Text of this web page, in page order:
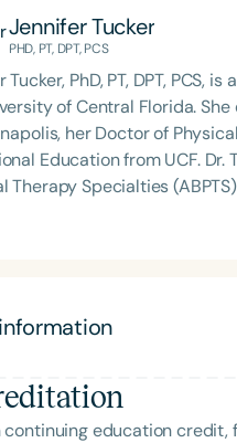
and impactful health and science
State University of
about training the next
Jennifer Tucker
PHD, PT, DPT, PCS
Tucker, PhD, PT, DPT, PCS,
of Central Florida.
her Doctor of
Education from UCF.
(ABPTS). She serves as Director of *UCF Go Baby Go*, where her
on community-embedded
education, and
continuing education